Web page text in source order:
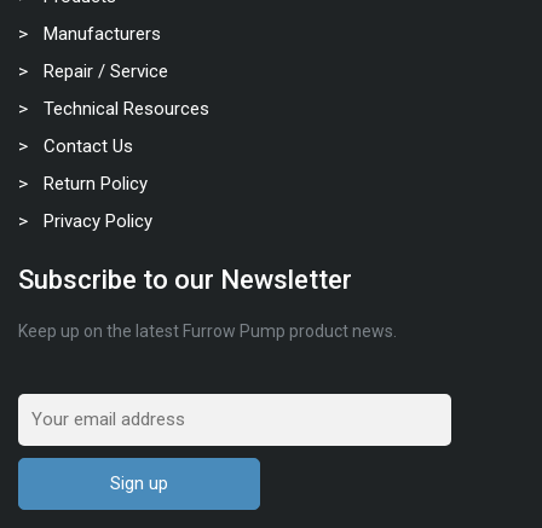
Manufacturers
Repair / Service
Technical Resources
Contact Us
Return Policy
Privacy Policy
Subscribe to our Newsletter
Keep up on the latest Furrow Pump product news.